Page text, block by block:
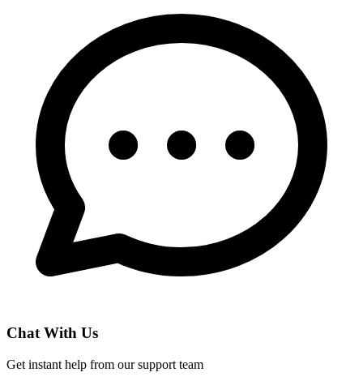
Chat With Us
Get instant help from our support team